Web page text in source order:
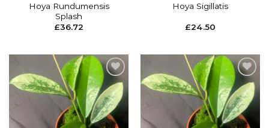
Hoya Rundumensis
Splash
£36.72
Hoya Sigillatis
£24.50
Add to
wishlist
Add to
wishlist